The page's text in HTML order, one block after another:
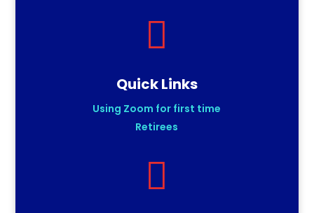

Quick Links
Using Zoom for first time
Retirees
